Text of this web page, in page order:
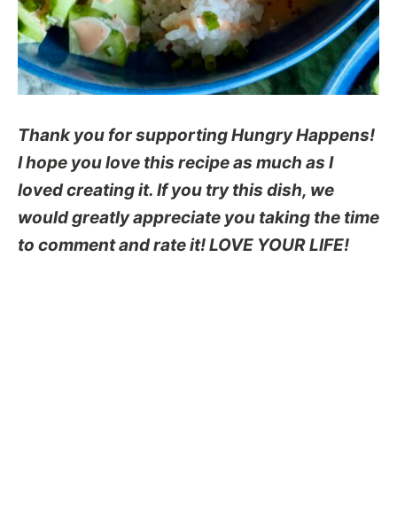
Thank you for supporting Hungry Happens!
I hope you love this recipe as much as I
loved creating it. If you try this dish, we
would greatly appreciate you taking the time
to comment and rate it! LOVE YOUR LIFE!